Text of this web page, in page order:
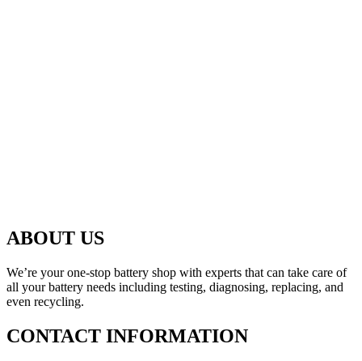
ABOUT US
We’re your one-stop battery shop with experts that can take care of
all your battery needs including testing, diagnosing, replacing, and
even recycling.
CONTACT INFORMATION